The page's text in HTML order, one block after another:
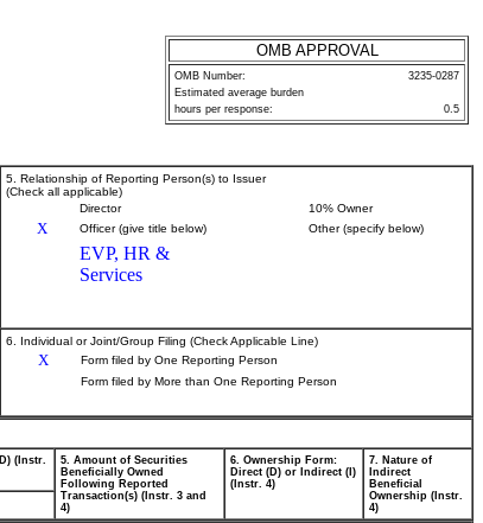
OMB APPROVAL
OMB Number:
3235-0287
Estimated average burden
hours per response:
0.5
5. Relationship of Reporting Person(s) to Issuer
(Check all applicable)
Director
10% Owner
X Officer (give title below) Other (specify below)
EVP, HR &
Services
6. Individual or Joint/Group Filing (Check Applicable Line)
X
Form filed by One Reporting Person
Form filed by More than One Reporting Person
(Instr.
5. Amount of Securities
Beneficially Owned
Following Reported
Transaction(s) (Instr. 3 and
4)
6. Ownership Form:
Direct (D) or Indirect (I)
(Instr. 4)
7. Nature of
Indirect
Beneficial
Ownership (Instr.
4)